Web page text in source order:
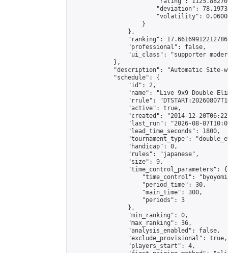
"deviation":
"volatility":
                    }
                },
"ranking":
                "professional": false,
"ui_class": "supporter
            },
"description": "Automatic Site-
            "schedule": {
                "id": 2,
"name": "Live 9x9 Double
"rrule":
                "active": true,
"created": "2014-12-
"last_run": "2026-08-
                "lead_time_seconds": 1800,
"tournament_type":
                "handicap": 0,
                "rules": "japanese",
                "size": 9,
                "time_control_parameters": {
"time_control":
                    "period_time": 30,
                    "main_time": 300,
                    "periods": 3
                },
                "min_ranking": 0,
                "max_ranking": 36,
                "analysis_enabled": false,
                "exclude_provisional": true,
                "players_start": 4,